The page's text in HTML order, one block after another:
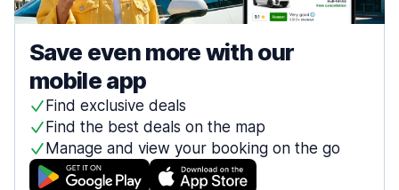
Save even more with our
mobile app
Find exclusive deals
Find the best deals on the map
Manage and view your booking on the go